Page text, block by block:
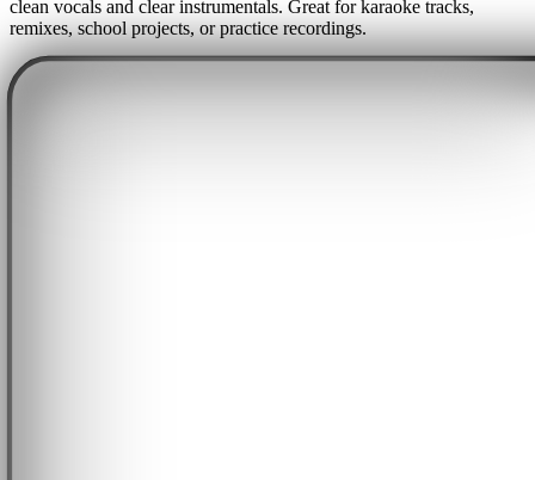
clean vocals and clear instrumentals. Great for karaoke tracks,
remixes, school projects, or practice recordings.